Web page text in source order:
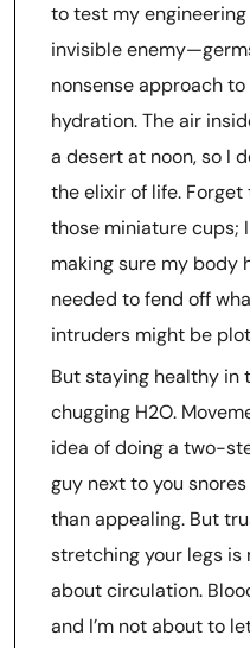
to test my
invisible
nonsense approach
hydration. The air
a desert at noon, so I
the elixir of life.
those miniature cups;
making sure my body
needed to fend off
intruders might be
But staying healthy in
chugging H2O.
idea of doing a two-
guy next to you
than appealing. But
stretching your legs is
about circulation.
and I’m not about to